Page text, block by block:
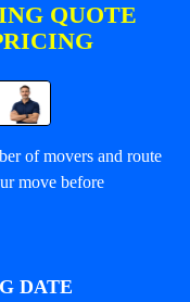
QUOTE
of movers and route
move before
DATE